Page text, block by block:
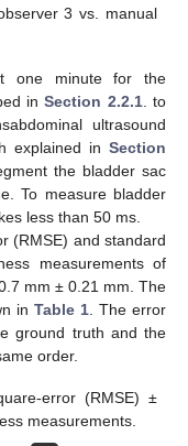
3 vs. manual
one minute for the
inSection 2.2.1. to
ultrasound
explained in Section
the bladder sac
To measure bladder
less than 50 ms.
(RMSE) and standard
measurements of
mm ± 0.21 mm. The
in Table 1. The error
ground truth and the
order.
error (RMSE) ±
measurements.